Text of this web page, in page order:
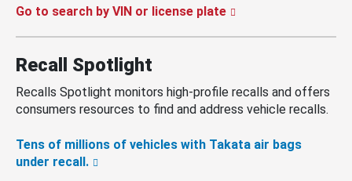
Go to search by VIN or license plate
Recall Spotlight
Recalls Spotlight monitors high-profile recalls and offers
consumers resources to find and address vehicle recalls.
Tens of millions of vehicles with Takata air bags
under recall.